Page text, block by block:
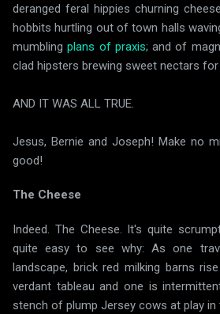
deranged feral hippies churning
hobbits hurtling out of town halls
mumblingplans of praxis; and of
clad hipsters brewing sweet nectars for
AND IT WAS ALL TRUE.
Jesus, Bernie and Joseph! Make no
good!
The Cheese
Indeed. The Cheese. It's quite
quite easy to see why: As one
landscape, brick red milking barns
verdant tableau and one is
stench of plump Jersey cows at play